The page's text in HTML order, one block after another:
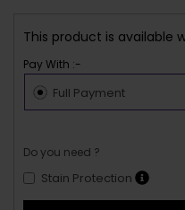
This product is available
Pay With :-
Full Payment
Do you need ?
Stain Protection